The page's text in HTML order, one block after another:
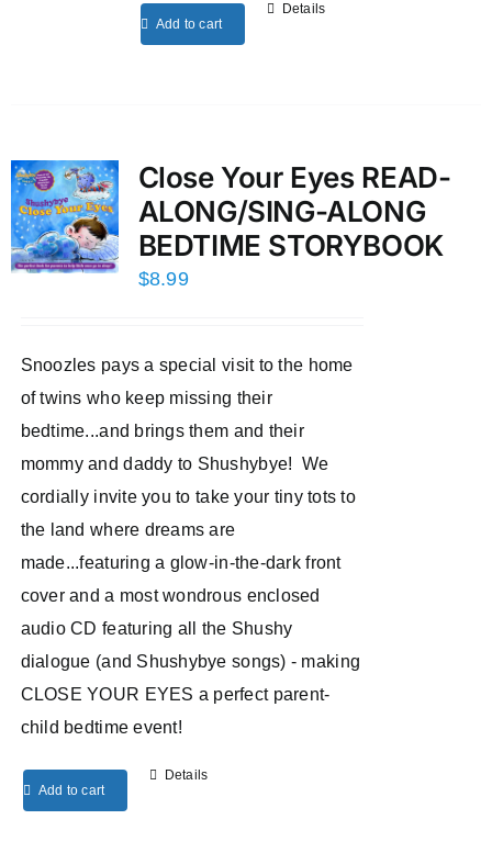
Add to cart
Details
Close Your Eyes READ-
ALONG/SING-ALONG
BEDTIME STORYBOOK
$8.99
Snoozles pays a special visit to the home
of twins who keep missing their
bedtime...and brings them and their
mommy and daddy to Shushybye! We
cordially invite you to take your tiny tots to
the land where dreams are
made...featuring a glow-in-the-dark front
cover and a most wondrous enclosed
audio CD featuring all the Shushy
dialogue (and Shushybye songs) - making
CLOSE YOUR EYES a perfect parent-
child bedtime event!
Add to cart
Details